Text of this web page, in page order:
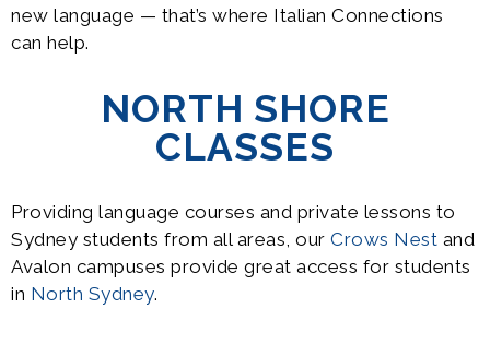
new language — that’s where Italian Connections
can help.
NORTH SHORE
CLASSES
Providing language courses and private lessons to
Sydney students from all areas, our Crows Nest and
Avalon campuses provide great access for students
in North Sydney.